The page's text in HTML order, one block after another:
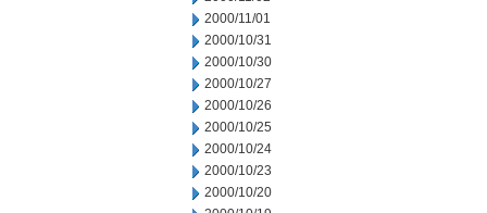
2000/11/01
2000/10/31
2000/10/30
2000/10/27
2000/10/26
2000/10/25
2000/10/24
2000/10/23
2000/10/20